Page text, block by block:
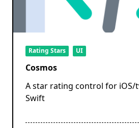
Rating Stars UI
Cosmos
A star rating control for iOS/
Swift